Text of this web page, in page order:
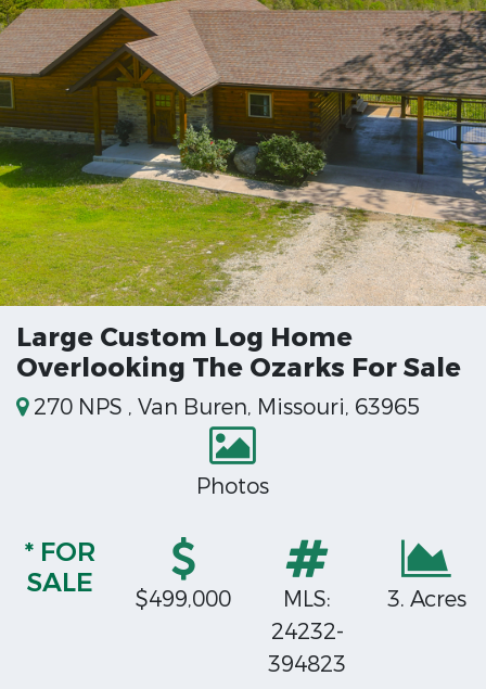
Large Custom Log Home
Overlooking The Ozarks For Sale
270 NPS , Van Buren, Missouri, 63965
Photos
* FOR
SALE
$499,000
MLS:
24232-
394823
3. Acres